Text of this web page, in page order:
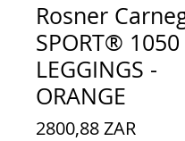
Rosner
SPORT® 1050
LEGGINGS -
ORANGE
2800,88 ZARPreço